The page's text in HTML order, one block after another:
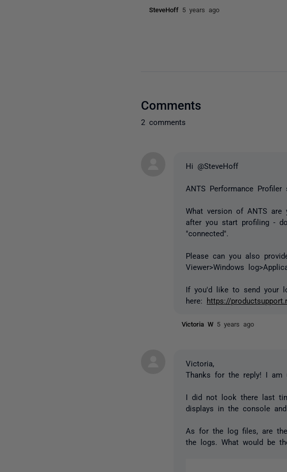
SteveHoff 5 years ago
Comments
2 comments
Hi @SteveHoff
ANTS Performance
What version of ANTS
after you start profiling -
"connected".
Please can you also
Viewer>Windows
If you'd like to send your
here: https://
Victoria W 5 years ago
Victoria,
Thanks for the reply! I am
I did not look there last
displays in the console
As for the log files, are
the logs. What would be